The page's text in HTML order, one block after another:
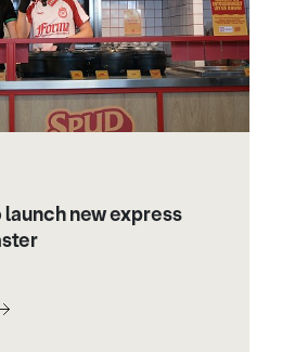
launch new express